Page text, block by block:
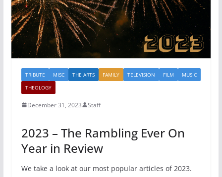
TRIBUTE MISC THE ARTS FAMILY TELEVISION FILM
MUSIC
THEOLOGY
December 31, 2023 Staff
2023 – The Rambling Ever On
Year in Review
We take a look at our most popular articles of 2023.